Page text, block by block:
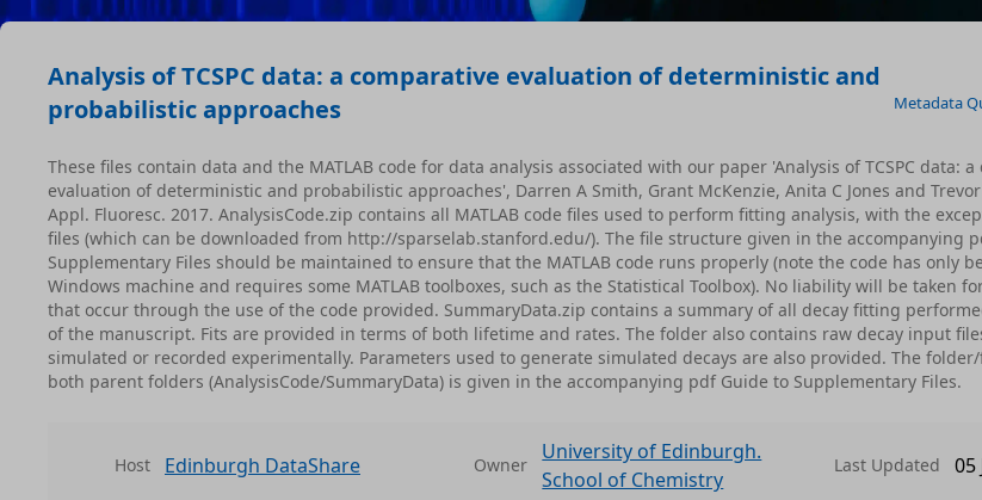
Analysis of TCSPC data: a comparative evaluation of deterministic and
probabilistic approaches
Metadata
These files contain data and the MATLAB code for data analysis associated with our paper 'Analysis of TCSPC data: a
evaluation of deterministic and probabilistic approaches', Darren A Smith, Grant McKenzie, Anita C Jones and
Appl. Fluoresc. 2017. AnalysisCode.zip contains all MATLAB code files used to perform fitting analysis, with the
files (which can be downloaded from http://sparselab.stanford.edu/). The file structure given in the accompanying
Supplementary Files should be maintained to ensure that the MATLAB code runs properly (note the code has only
Windows machine and requires some MATLAB toolboxes, such as the Statistical Toolbox). No liability will be taken
that occur through the use of the code provided. SummaryData.zip contains a summary of all decay fitting
of the manuscript. Fits are provided in terms of both lifetime and rates. The folder also contains raw decay input
simulated or recorded experimentally. Parameters used to generate simulated decays are also provided. The
both parent folders (AnalysisCode/SummaryData) is given in the accompanying pdf Guide to Supplementary Files.
Host Edinburgh DataShare Owner
University of Edinburgh.
School of Chemistry
Last Updated 05